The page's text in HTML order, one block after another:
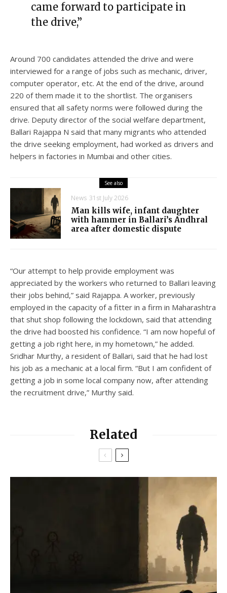
came forward to participate in
the drive,”
Around 700 candidates attended the drive and were
interviewed for a range of jobs such as mechanic, driver,
computer operator, etc. At the end of the drive, around
220 of them made it to the shortlist. The organisers
ensured that all safety norms were followed during the
drive. Deputy director of the social welfare department,
Ballari Rajappa N said that many migrants who attended
the drive seeking employment, had worked as drivers and
helpers in factories in Mumbai and other cities.
See also
News 31st July 2026
Man kills wife, infant daughter
with hammer in Ballari’s Andhral
area after domestic dispute
“Our attempt to help provide employment was
appreciated by the workers who returned to Ballari leaving
their jobs behind,” said Rajappa. A worker, previously
employed in the capacity of a fitter in a firm in Maharashtra
that shut shop following the lockdown, said that attending
the drive had boosted his confidence. “I am now hopeful of
getting a job right here, in my hometown,” he added.
Sridhar Murthy, a resident of Ballari, said that he had lost
his job as a mechanic at a local firm. “But I am confident of
getting a job in some local company now, after attending
the recruitment drive,” Murthy said.
Related